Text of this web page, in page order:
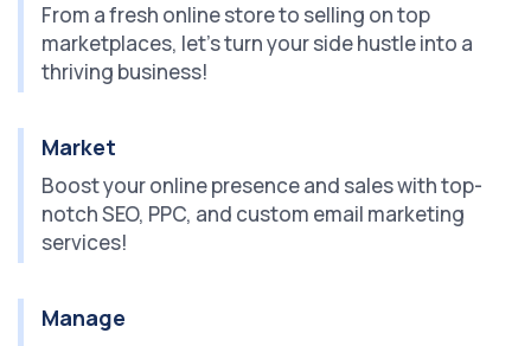
From a fresh online store to selling on top
marketplaces, let's turn your side hustle into a
thriving business!
Market
Boost your online presence and sales with top-
notch SEO, PPC, and custom email marketing
services!
Manage